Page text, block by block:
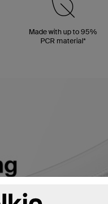
Made with up to 95%
PCR material*